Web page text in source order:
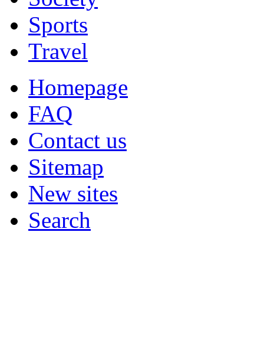
Sports
Travel
Homepage
FAQ
Contact us
Sitemap
New sites
Search